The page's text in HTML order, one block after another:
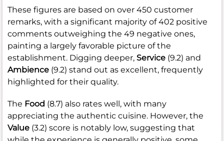
These figures are based on over 450 customer
remarks, with a significant majority of 402 positive
comments outweighing the 49 negative ones,
painting a largely favorable picture of the
establishment. Digging deeper, Service (9.2) and
Ambience (9.2) stand out as excellent, frequently
highlighted for their quality.
The Food (8.7) also rates well, with many
appreciating the authentic cuisine. However, the
Value (3.2) score is notably low, suggesting that